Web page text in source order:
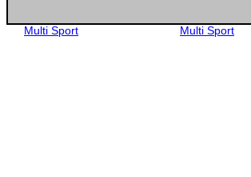
Multi Sport
Multi Sport